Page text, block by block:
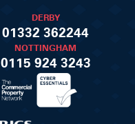
DERBY
01332 362244
NOTTINGHAM
0115 924 3243